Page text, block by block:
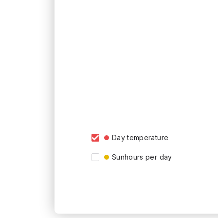
Day temperature
Sunhours per day